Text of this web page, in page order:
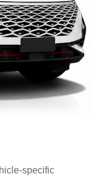
specific